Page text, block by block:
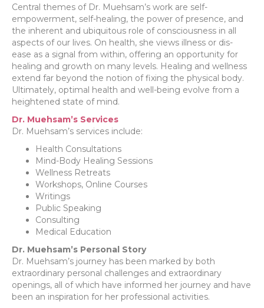
Central themes of Dr. Muehsam’s work are self-
empowerment, self-healing, the power of presence, and
the inherent and ubiquitous role of consciousness in all
aspects of our lives. On health, she views illness or dis-
ease as a signal from within, offering an opportunity for
healing and growth on many levels. Healing and wellness
extend far beyond the notion of fixing the physical body.
Ultimately, optimal health and well-being evolve from a
heightened state of mind.
Dr. Muehsam’s Services
Dr. Muehsam’s services include:
Health Consultations
Mind-Body Healing Sessions
Wellness Retreats
Workshops, Online Courses
Writings
Public Speaking
Consulting
Medical Education
Dr. Muehsam’s Personal Story
Dr. Muehsam’s journey has been marked by both
extraordinary personal challenges and extraordinary
openings, all of which have informed her journey and have
been an inspiration for her professional activities.